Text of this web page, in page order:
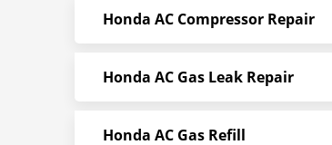
Honda AC Compressor Repair
Honda AC Gas Leak Repair
Honda AC Gas Refill